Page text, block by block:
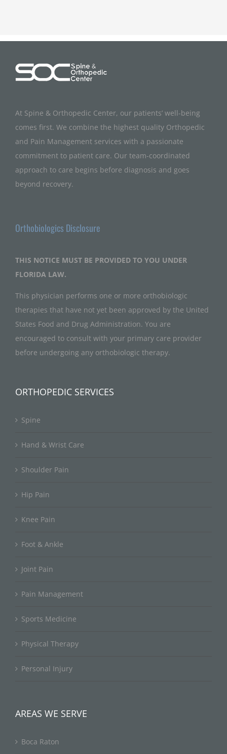
At Spine & Orthopedic Center, our patients’ well-being
comes first. We combine the highest quality Orthopedic
and Pain Management services with a passionate
commitment to patient care. Our team-coordinated
approach to care begins before diagnosis and goes
beyond recovery.
Orthobiologics Disclosure
THIS NOTICE MUST BE PROVIDED TO YOU UNDER
FLORIDA LAW.
This physician performs one or more orthobiologic
therapies that have not yet been approved by the United
States Food and Drug Administration. You are
encouraged to consult with your primary care provider
before undergoing any orthobiologic therapy.
ORTHOPEDIC SERVICES
Spine
Hand & Wrist Care
Shoulder Pain
Hip Pain
Knee Pain
Foot & Ankle
Joint Pain
Pain Management
Sports Medicine
Physical Therapy
Personal Injury
AREAS WE SERVE
Boca Raton